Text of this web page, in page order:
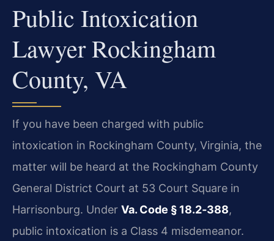
Public Intoxication
Lawyer Rockingham
County, VA
If you have been charged with public
intoxication in Rockingham County, Virginia, the
matter will be heard at the Rockingham County
General District Court at 53 Court Square in
Harrisonburg. Under Va. Code § 18.2‑388,
public intoxication is a Class 4 misdemeanor.